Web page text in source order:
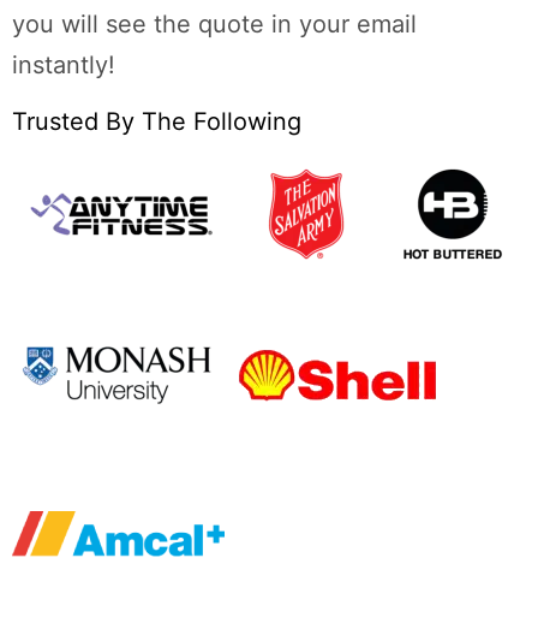
you will see the quote in your email
instantly!
Trusted By The Following